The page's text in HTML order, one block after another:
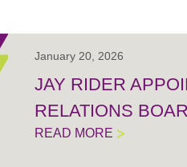
January 20, 2026
JAY RIDER
RELATIONS
READ MORE